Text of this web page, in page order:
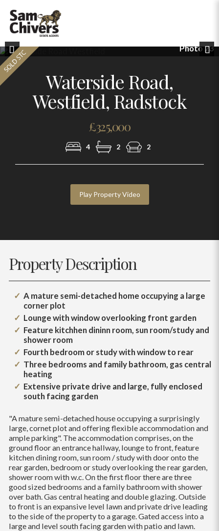
Photo 23
Previous
Waterside Road,
Westfield, Radstock
£325,000
4 2 2
Play Property Video
Property Description
A mature semi-detached home occupying a large
corner plot
Lounge with window overlooking front garden
Feature kitchhen dininn room, sun room/study and
shower room
Fourth bedroom or study with window to rear
Three bedrooms and family bathroom, gas central
heating
Extensive private drive and large, fully enclosed
south facing garden
"A mature semi-detached house occupying a surprisingly
large, cornet plot and offering flexible accommodation and
ample parking". The accommodation comprises, on the
ground floor an entrance hallway, lounge to front, feature
kitchen dining room, sun room / study with door onto the
rear garden, bedroom or study overlooking the rear garden,
shower room with w.c. On the first floor there are three
good sized bedrooms and a family bathroom with shower
over bath. Gas central heating and double glazing. Outside
to front is an expansive level lawn and private drive leading
to the side of the property to a garage. Gated access into a
large and level south facing garden with patio and lawn.